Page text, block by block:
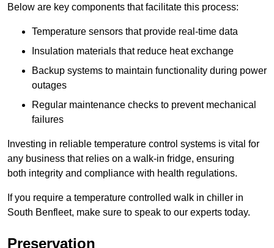
Below are key components that facilitate this process:
Temperature sensors that provide real-time data
Insulation materials that reduce heat exchange
Backup systems to maintain functionality during power
outages
Regular maintenance checks to prevent mechanical
failures
Investing in reliable temperature control systems is vital for
any business that relies on a walk-in fridge, ensuring
both integrity and compliance with health regulations.
If you require a temperature controlled walk in chiller in
South Benfleet, make sure to speak to our experts today.
Preservation